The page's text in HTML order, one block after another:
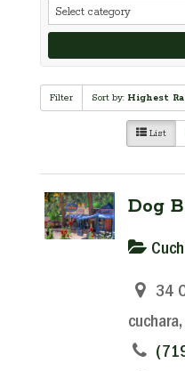
Filter Sort by: Highest
List
Dog
34